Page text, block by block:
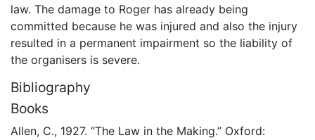
law. The damage to Roger has already being
committed because he was injured and also the injury
resulted in a permanent impairment so the liability of
the organisers is severe.
Bibliography
Books
Allen, C., 1927. “The Law in the Making.” Oxford: